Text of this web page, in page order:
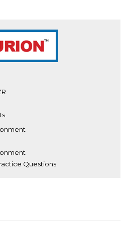
Questions